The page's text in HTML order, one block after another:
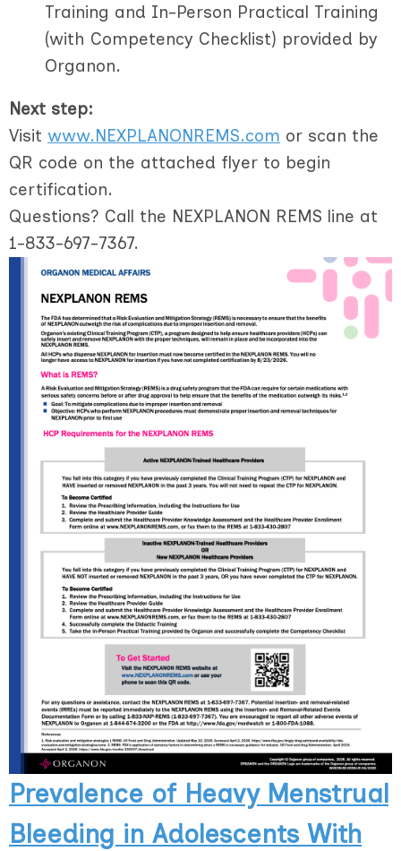
Training and In-Person Practical Training
(with Competency Checklist) provided by
Organon.
Next step:
Visit www.NEXPLANONREMS.com or scan the
QR code on the attached flyer to begin
certification.
Questions? Call the NEXPLANON REMS line at
1-833-697-7367.
Prevalence of Heavy Menstrual
Bleeding in Adolescents With